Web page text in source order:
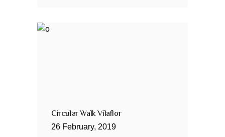
Circular Walk Vilaflor
26 February, 2019